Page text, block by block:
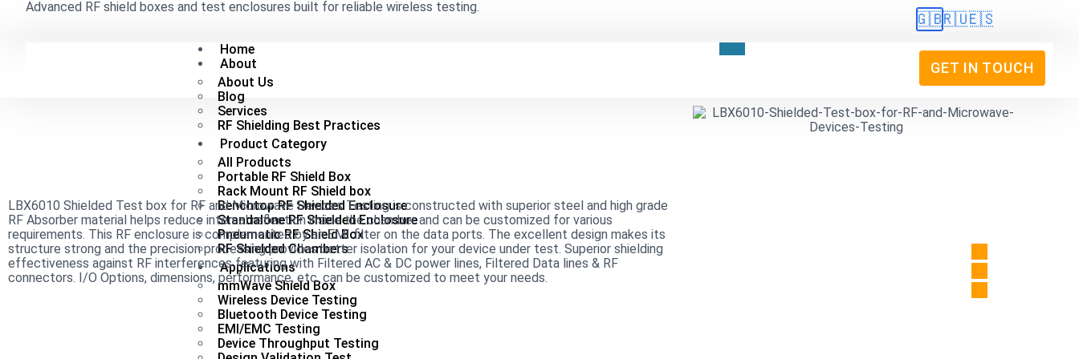
Advanced RF shield boxes and test enclosures built for reliable wireless testing.
🇬🇧🇷🇺🇪🇸
Home
About
About Us
Blog
Services
RF Shielding Best Practices
Product Category
All Products
Portable RF Shield Box
Rack Mount RF Shield box
Benchtop RF Shielded Enclosure
Standalone RF Shielded Enclosure
Pneumatic RF Shield Box
RF Shielded Chambers
Applications
mmWave Shield Box
Wireless Device Testing
Bluetooth Device Testing
EMI/EMC Testing
Device Throughput Testing
GET IN TOUCH
LBX6010 Shielded Test box for RF and Microwave Devices Testing is constructed with superior steel and high grade
RF Absorber material helps reduce internal reflection inside the chamber and can be customized for various
requirements. This RF enclosure is complemented by an EMI filter on the data ports. The excellent design makes its
structure strong and the precision processing provides better isolation for your device under test. Superior shielding
effectiveness against RF interferences featuring with Filtered AC & DC power lines, Filtered Data lines & RF
connectors. I/O Options, dimensions, performance, etc. can be customized to meet your needs.